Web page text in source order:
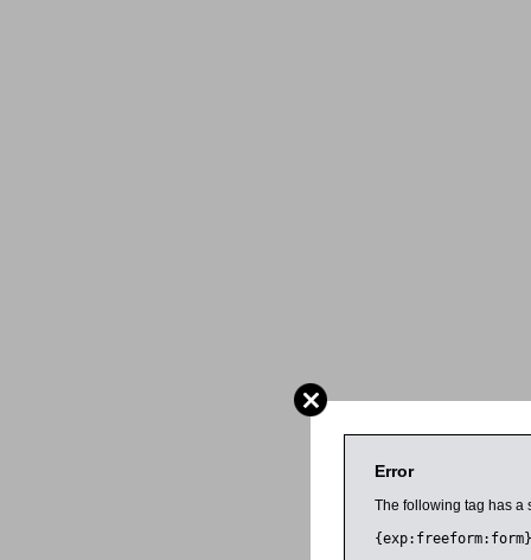
Error
The following tag has a
{exp:freeform:form}